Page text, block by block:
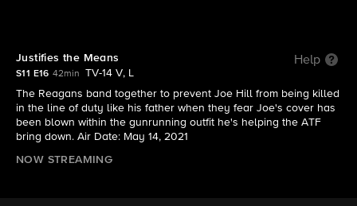
Justifies the Means Help
S11 E16 42min
TV-14 V, L
The Reagans band together to prevent Joe Hill from being killed
in the line of duty like his father when they fear Joe's cover has
been blown within the gunrunning outfit he's helping the ATF
bring down. Air Date: May 14, 2021
NOW STREAMING